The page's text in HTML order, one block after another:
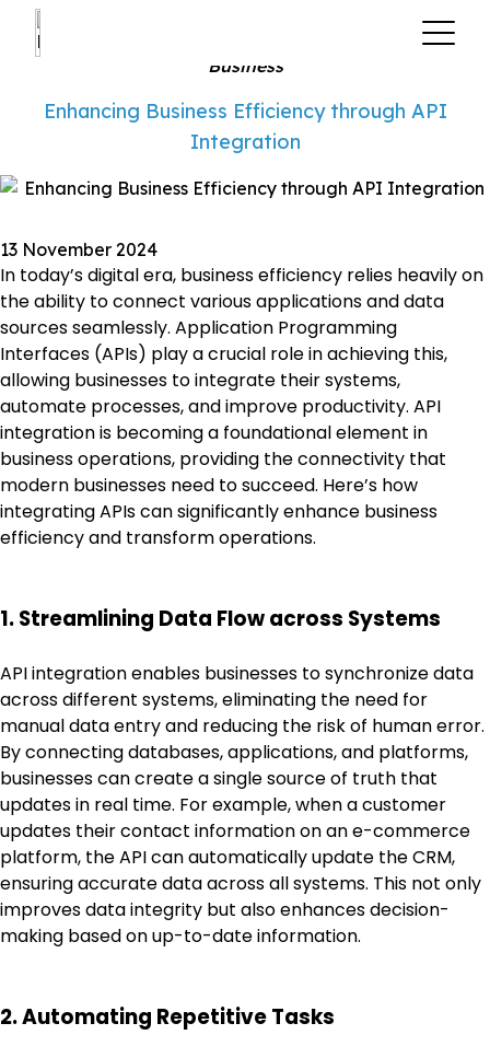
Business
Enhancing Business Efficiency through API
Integration
13 November 2024
In today’s digital era, business efficiency relies heavily on
the ability to connect various applications and data
sources seamlessly. Application Programming
Interfaces (APIs) play a crucial role in achieving this,
allowing businesses to integrate their systems,
automate processes, and improve productivity. API
integration is becoming a foundational element in
business operations, providing the connectivity that
modern businesses need to succeed. Here’s how
integrating APIs can significantly enhance business
efficiency and transform operations.
1. Streamlining Data Flow across Systems
API integration enables businesses to synchronize data
across different systems, eliminating the need for
manual data entry and reducing the risk of human error.
By connecting databases, applications, and platforms,
businesses can create a single source of truth that
updates in real time. For example, when a customer
updates their contact information on an e-commerce
platform, the API can automatically update the CRM,
ensuring accurate data across all systems. This not only
improves data integrity but also enhances decision-
making based on up-to-date information.
2. Automating Repetitive Tasks